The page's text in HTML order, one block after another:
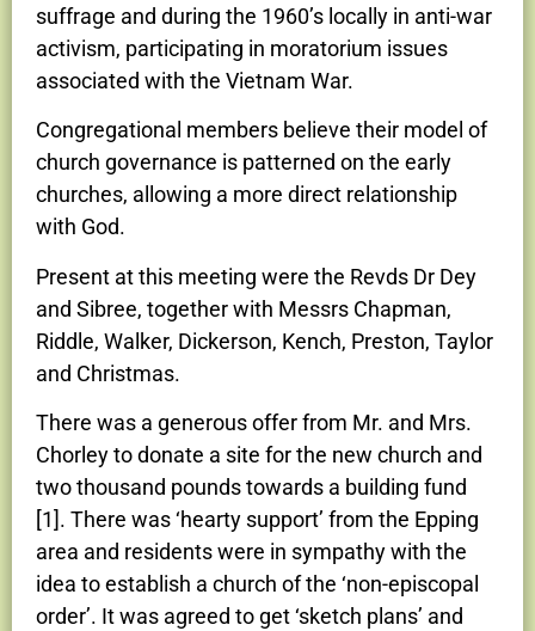
suffrage and during the 1960’s locally in anti-war
activism, participating in moratorium issues
associated with the Vietnam War.
Congregational members believe their model of
church governance is patterned on the early
churches, allowing a more direct relationship
with God.
Present at this meeting were the Revds Dr Dey
and Sibree, together with Messrs Chapman,
Riddle, Walker, Dickerson, Kench, Preston, Taylor
and Christmas.
There was a generous offer from Mr. and Mrs.
Chorley to donate a site for the new church and
two thousand pounds towards a building fund
[1]. There was ‘hearty support’ from the Epping
area and residents were in sympathy with the
idea to establish a church of the ‘non-episcopal
order’. It was agreed to get ‘sketch plans’ and